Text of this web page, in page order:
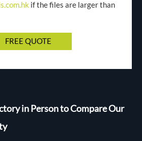
if the files are larger than
in Person to Compare Our